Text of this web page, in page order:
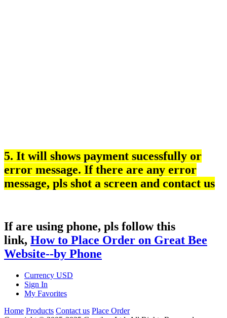
5. It will shows payment sucessfully or
error message. If there are any error
message, pls shot a screen and contact us
If are using phone, pls follow this
link, How to Place Order on Great Bee
Website--by Phone
Currency USD
Sign In
My Favorites
Home Products Contact us Place Order